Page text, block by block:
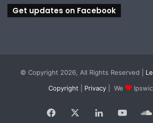
Get updates on Facebook
© Copyright 2026, All Rights Reserved |
Copyright
Privacy | We
Facebook LinkedIn